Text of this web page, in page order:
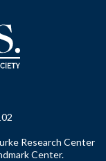
Research Center
Center.